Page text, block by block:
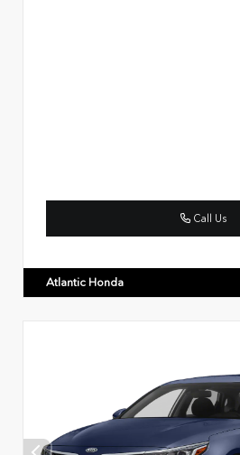
Call Us
Atlantic Honda